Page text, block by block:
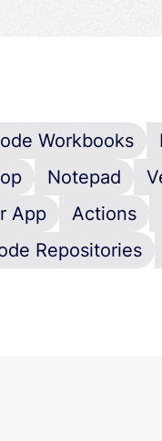
Workbooks
Notepad
App Actions
Repositories